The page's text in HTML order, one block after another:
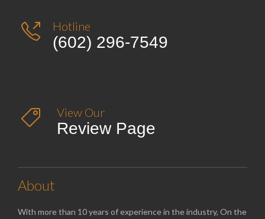
 Hotline
(602) 296-7549
 View Our
Review Page
About
With more than 10 years of experience in the industry, On the